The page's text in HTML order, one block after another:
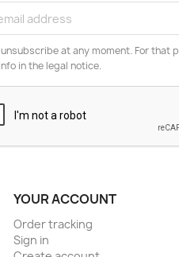
unsubscribe at any moment. For that
in the legal notice.
YOUR ACCOUNT
Order tracking
Sign in